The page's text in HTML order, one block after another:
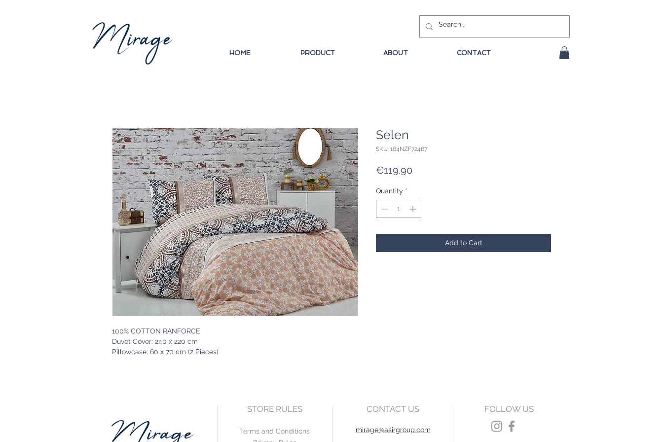
HOME PRODUCT ABOUT CONTACT
100% COTTON RANFORCE
Duvet Cover: 240 x 220 cm
Pillowcase: 60 x 70 cm (2 Pieces)
Selen
SKU: 164NZF72467
€119.90
Quantity *
Add to Cart
STORE RULES
Terms and Conditions
CONTACT US
mirage@asirgroup.com
FOLLOW US